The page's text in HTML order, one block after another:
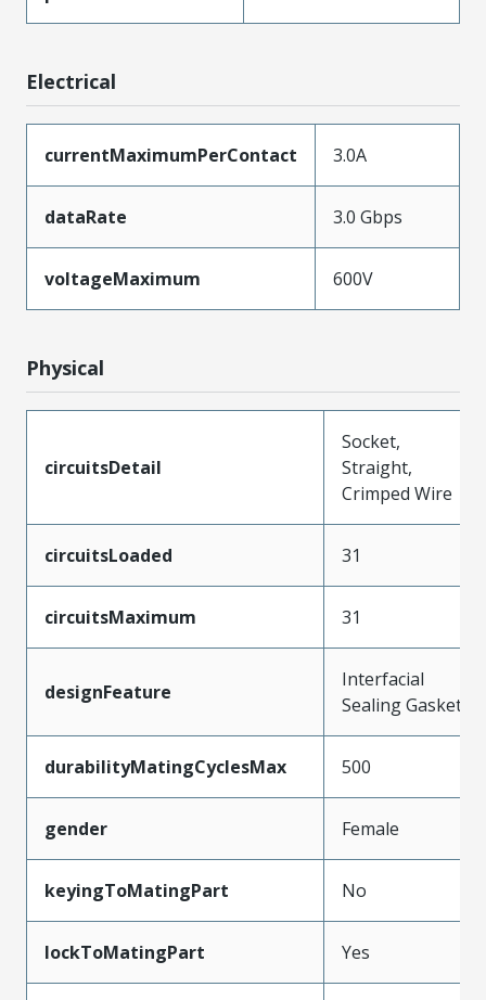
Electrical
currentMaximumPerContact 3.0A
dataRate 3.0 Gbps
voltageMaximum 600V
Physical
circuitsDetail
Socket,
Straight,
Crimped Wire
circuitsLoaded 31
circuitsMaximum 31
designFeature
Interfacial
Sealing Gasket
durabilityMatingCyclesMax 500
gender Female
keyingToMatingPart No
lockToMatingPart Yes